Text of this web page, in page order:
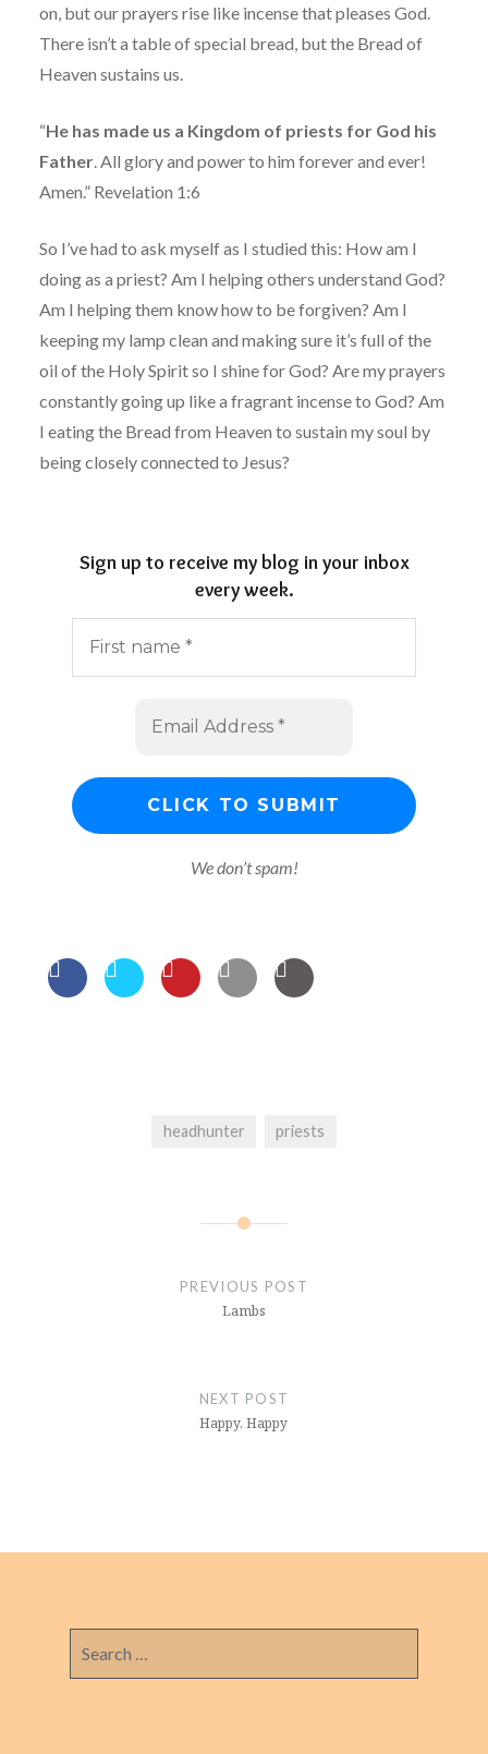
on, but our prayers rise like incense that pleases God.
There isn’t a table of special bread, but the Bread of
Heaven sustains us.
“He has made us a Kingdom of priests for God his
Father. All glory and power to him forever and ever!
Amen.” Revelation 1:6
So I’ve had to ask myself as I studied this: How am I
doing as a priest? Am I helping others understand God?
Am I helping them know how to be forgiven? Am I
keeping my lamp clean and making sure it’s full of the
oil of the Holy Spirit so I shine for God? Are my prayers
constantly going up like a fragrant incense to God? Am
I eating the Bread from Heaven to sustain my soul by
being closely connected to Jesus?
Sign up to receive my blog in your inbox
every week.
We don’t spam!
headhunter priests
PREVIOUS POST
Lambs
NEXT POST
Happy, Happy
for: